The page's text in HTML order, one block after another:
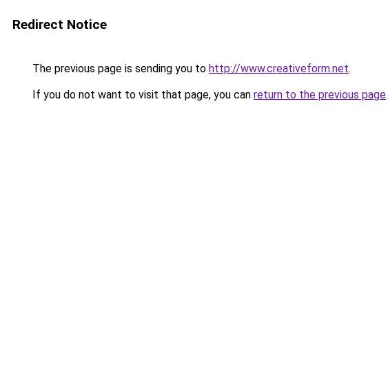
Redirect Notice
The previous page is sending you to http://www.creativeform.net.
If you do not want to visit that page, you can return to the previous page.